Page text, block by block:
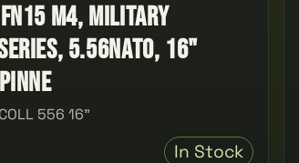
M4, Military
5.56NATO, 16"
556 16"
In Stock